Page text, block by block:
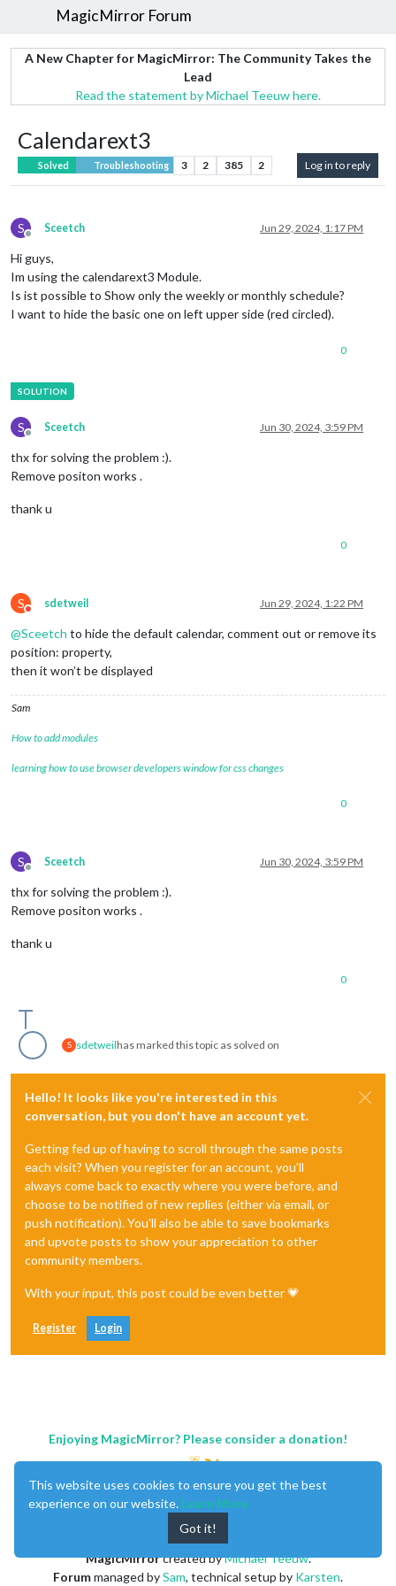
MagicMirror Forum
A New Chapter for MagicMirror: The Community Takes the
Lead
Read the statement by Michael Teeuw here.
Calendarext3
Solved Troubleshooting 3 2 385 2 Log in to reply
S
Offline
Sceetch Jun 29, 2024, 1:17 PM
Hi guys,
Im using the calendarext3 Module.
Is ist possible to Show only the weekly or monthly schedule?
I want to hide the basic one on left upper side (red circled).
0
S
Offline
Sceetch Jun 30, 2024, 3:59 PM
thx for solving the problem :).
Remove positon works .
thank u
0
S
Do not disturb
sdetweil Jun 29, 2024, 1:22 PM
@Sceetch to hide the default calendar, comment out or remove its
position: property,
then it won’t be displayed
Sam
How to add modules
learning how to use browser developers window for css changes
0
S
Offline
Sceetch Jun 30, 2024, 3:59 PM
thx for solving the problem :).
Remove positon works .
thank u
0
S sdetweilhas marked this topic as solved on
Hello! It looks like you're interested in this
conversation, but you don't have an account yet.
Getting fed up of having to scroll through the same posts
each visit? When you register for an account, you'll
always come back to exactly where you were before, and
choose to be notified of new replies (either via email, or
push notification). You'll also be able to save bookmarks
and upvote posts to show your appreciation to other
community members.
With your input, this post could be even better 💗
Register Login
Enjoying MagicMirror? Please consider a donation!
MagicMirrorcreated byMichael Teeuw.
Forummanaged bySam, technical setup by Karsten.
This website uses cookies to ensure you get the best
experience on our website. Learn More
Got it!